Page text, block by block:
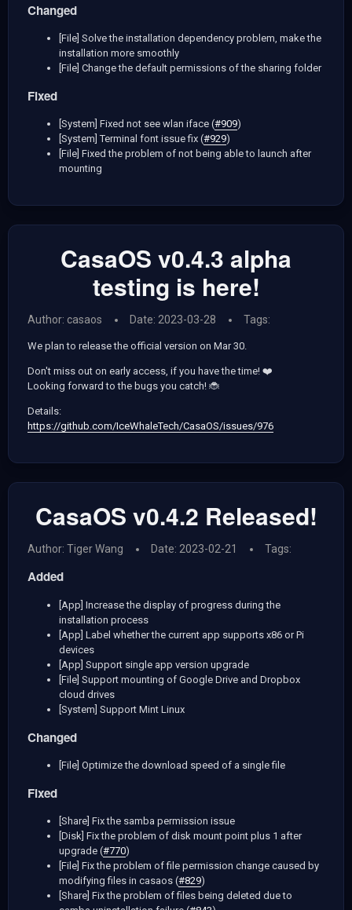
Changed
[File] Solve the installation dependency problem, make the
installation more smoothly
[File] Change the default permissions of the sharing folder
Fixed
[System] Fixed not see wlan iface (#909)
[System] Terminal font issue fix (#929)
[File] Fixed the problem of not being able to launch after
mounting
CasaOS v0.4.3 alpha
testing is here!
Author: casaos Date: 2023-03-28 Tags:
We plan to release the official version on Mar 30.
Don't miss out on early access, if you have the time! ❤️
Looking forward to the bugs you catch! 🐞
Details:
https://github.com/IceWhaleTech/CasaOS/issues/976
CasaOS v0.4.2 Released!
Author: Tiger Wang Date: 2023-02-21 Tags:
Added
[App] Increase the display of progress during the
installation process
[App] Label whether the current app supports x86 or Pi
devices
[App] Support single app version upgrade
[File] Support mounting of Google Drive and Dropbox
cloud drives
[System] Support Mint Linux
Changed
[File] Optimize the download speed of a single file
Fixed
[Share] Fix the samba permission issue
[Disk] Fix the problem of disk mount point plus 1 after
upgrade (#770)
[File] Fix the problem of file permission change caused by
modifying files in casaos (#829)
[Share] Fix the problem of files being deleted due to